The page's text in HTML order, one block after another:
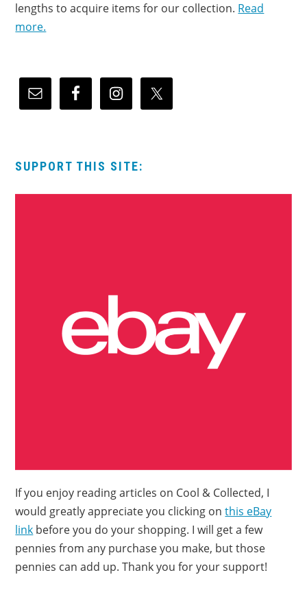
lengths to acquire items for our collection. Read
more.
SUPPORT THIS SITE:
If you enjoy reading articles on Cool & Collected, I
would greatly appreciate you clicking onthis eBay
link before you do your shopping. I will get a few
pennies from any purchase you make, but those
pennies can add up. Thank you for your support!